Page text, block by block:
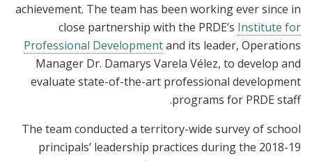
achievement. The team has been working ever since in
close partnership with the PRDE’s Institute for
Professional Developmentand its leader, Operations
Manager Dr. Damarys Varela Vélez, to develop and
evaluate state-of-the-art professional development
programs for PRDE staff.
The team conducted a territory-wide survey of school
principals’ leadership practices during the 2018-19